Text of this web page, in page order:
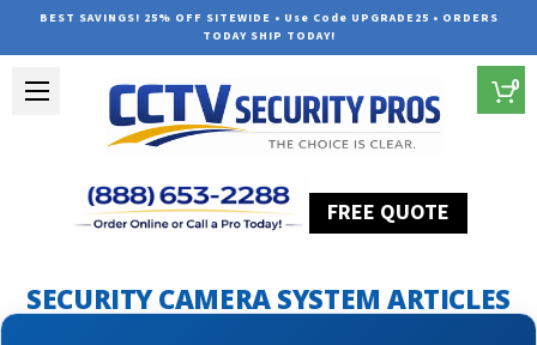
BEST SAVINGS! 25% OFF SITEWIDE • Use Code UPGRADE25 • ORDERS
TODAY SHIP TODAY!
FREE QUOTE
0
SECURITY CAMERA SYSTEM ARTICLES